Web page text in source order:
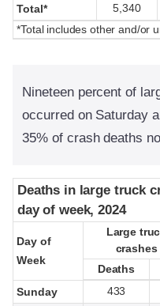
Total* 5,340
*Total includes other and/or
Nineteen percent of
occurred on Saturday
35% of crash deaths
Deaths in large truck
day of week, 2024
Day of
Week
Large
crashes
Deaths
Sunday
433
Deaths in large truck
day of week, 2024
Day of
Week
Large
crashes
Deaths